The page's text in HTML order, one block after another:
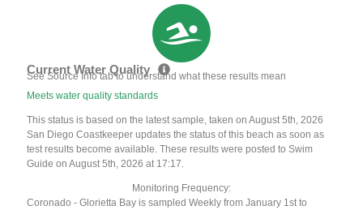
Current Water Quality
See Source Info tab to understand what these results mean
Meets water quality standards
This status is based on the latest sample, taken on August 5th, 2026
San Diego Coastkeeper updates the status of this beach as soon as
test results become available. These results were posted to Swim
Guide on August 5th, 2026 at 17:17.
Monitoring Frequency:
Coronado - Glorietta Bay is sampled Weekly from January 1st to